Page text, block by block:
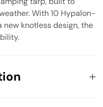
With 10 Hypalon-
knotless design, the